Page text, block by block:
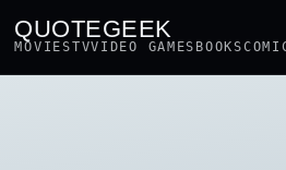
QUOTEGEEK
MOVIESTVVIDEO GAMES BOOKS